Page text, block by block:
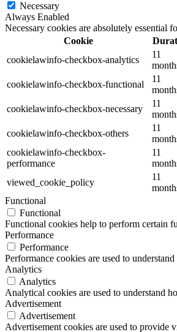
Necessary
Always Enabled
Necessary cookies are absolutely essential
Cookie
cookielawinfo-checkbox-analytics
11
cookielawinfo-checkbox-functional
11
cookielawinfo-checkbox-necessary
11
cookielawinfo-checkbox-others
11
cookielawinfo-checkbox-
performance
11
viewed_cookie_policy
11
Functional
Functional
Functional cookies help to perform certain
Performance
Performance
Performance cookies are used to
Analytics
Analytics
Analytical cookies are used to understand
Advertisement
Advertisement
Advertisement cookies are used to provide